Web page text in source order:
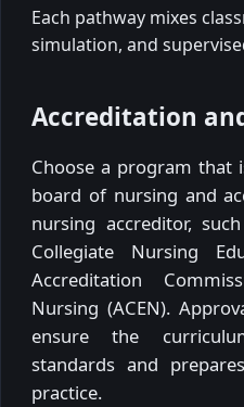
Each pathway mixes
simulation, and
Accreditation
Choose a program that
board of nursing and
nursing accreditor,
Collegiate Nursing
Accreditation
Nursing (ACEN).
ensure the
standards and
practice.